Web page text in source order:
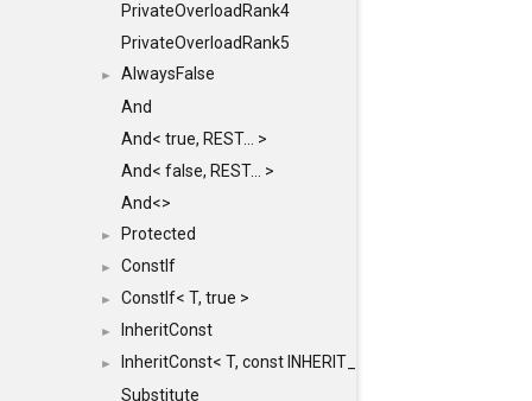
PrivateOverloadRank4
PrivateOverloadRank5
►
AlwaysFalse
And
And< true, REST... >
And< false, REST... >
And<>
► Protected
► ConstIf
► ConstIf< T, true >
► InheritConst
►
InheritConst< T, const INHERIT_FROM >
Substitute